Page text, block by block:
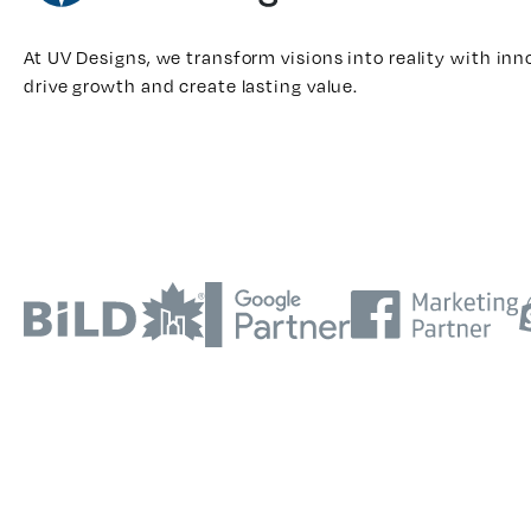
At UV Designs, we transform visions into reality with
drive growth and create lasting value.